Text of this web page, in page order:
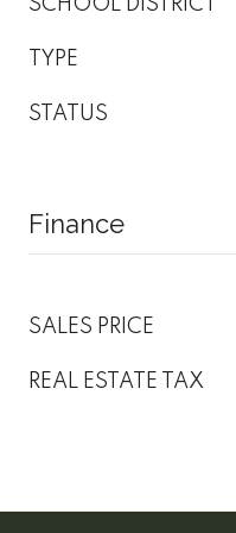
SCHOOL DISTRICT
TYPE
STATUS
Finance
SALES PRICE
REAL ESTATE TAX